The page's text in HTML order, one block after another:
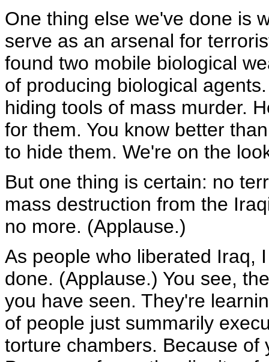
One thing else we've done is
serve as an arsenal for
found two mobile biological
of producing biological
hiding tools of mass murder.
for them. You know better
to hide them. We're on the
But one thing is certain: no
mass destruction from the
no more. (Applause.)
As people who liberated Iraq,
done. (Applause.) You see,
you have seen. They're
of people just summarily
torture chambers. Because